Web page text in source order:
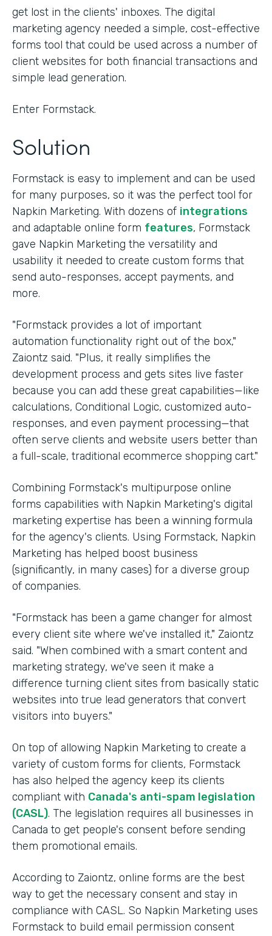
get lost in the clients' inboxes. The digital
marketing agency needed a simple, cost-effective
forms tool that could be used across a number of
client websites for both financial transactions and
simple lead generation.
Enter Formstack.
Solution
Formstack is easy to implement and can be used
for many purposes, so it was the perfect tool for
Napkin Marketing. With dozens of integrations
and adaptable online form features, Formstack
gave Napkin Marketing the versatility and
usability it needed to create custom forms that
send auto-responses, accept payments, and
more.
"Formstack provides a lot of important
automation functionality right out of the box,"
Zaiontz said. "Plus, it really simplifies the
development process and gets sites live faster
because you can add these great capabilities—like
calculations, Conditional Logic, customized auto-
responses, and even payment processing—that
often serve clients and website users better than
a full-scale, traditional ecommerce shopping cart."
Combining Formstack's multipurpose online
forms capabilities with Napkin Marketing's digital
marketing expertise has been a winning formula
for the agency's clients. Using Formstack, Napkin
Marketing has helped boost business
(significantly, in many cases) for a diverse group
of companies.
"Formstack has been a game changer for almost
every client site where we've installed it," Zaiontz
said. "When combined with a smart content and
marketing strategy, we've seen it make a
difference turning client sites from basically static
websites into true lead generators that convert
visitors into buyers."
On top of allowing Napkin Marketing to create a
variety of custom forms for clients, Formstack
has also helped the agency keep its clients
compliant with Canada's anti-spam legislation
(CASL). The legislation requires all businesses in
Canada to get people's consent before sending
them promotional emails.
According to Zaiontz, online forms are the best
way to get the necessary consent and stay in
compliance with CASL. So Napkin Marketing uses
Formstack to build email permission consent